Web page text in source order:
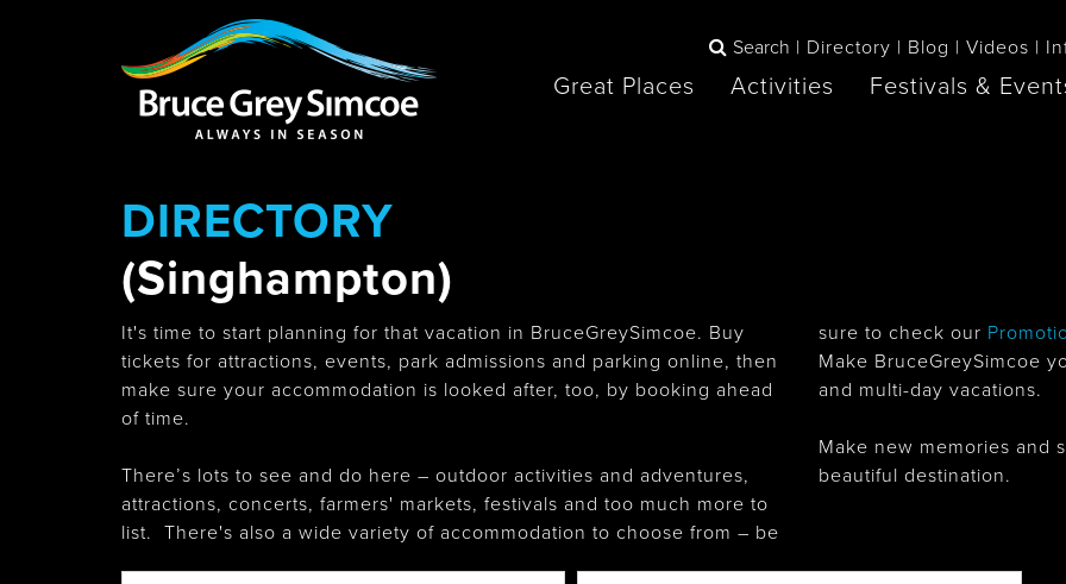
Bruce Grey Simcoe
Search Directory Blog Videos
Great Places Activities Festivals &
Midland /
Orillia Owen Sound
Wasaga
You haven't added any items to your inspiration book
DIRECTORY
(Singhampton)
It's time to start planning for that vacation in BruceGreySimcoe. Buy
tickets for attractions, events, park admissions and parking online, then
make sure your accommodation is looked after, too, by booking ahead
of time.
There’s lots to see and do here – outdoor activities and adventures,
attractions, concerts, farmers' markets, festivals and too much more to
list. There's also a wide variety of accommodation to choose from – be
sure to check our
Make BruceGreySimcoe
and multi-day vacations.
Make new memories and
beautiful destination.